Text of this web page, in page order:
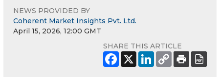
NEWS PROVIDED BY
Coherent Market Insights Pvt. Ltd.
April 15, 2026, 12:00 GMT
SHARE THIS ARTICLE